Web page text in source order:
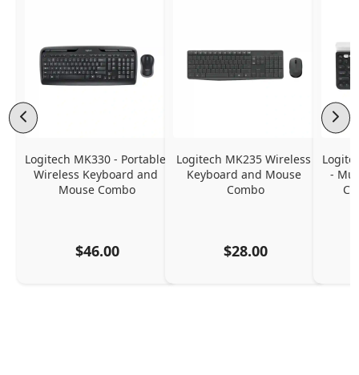
Logitech MK330 - Portable
Wireless Keyboard and
Mouse Combo
$46.00
Logitech MK235 Wireless
Keyboard and Mouse
Combo
$28.00
-